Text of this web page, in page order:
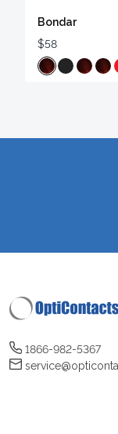
Bondar
$58
1866-982-5367